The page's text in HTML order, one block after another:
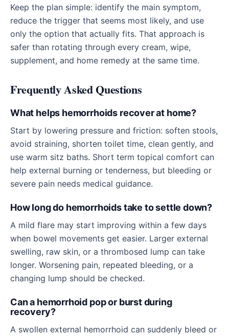
Keep the plan simple: identify the main symptom,
reduce the trigger that seems most likely, and use
only the option that actually fits. That approach is
safer than rotating through every cream, wipe,
supplement, and home remedy at the same time.
Frequently Asked Questions
What helps hemorrhoids recover at home?
Start by lowering pressure and friction: soften stools,
avoid straining, shorten toilet time, clean gently, and
use warm sitz baths. Short term topical comfort can
help external burning or tenderness, but bleeding or
severe pain needs medical guidance.
How long do hemorrhoids take to settle down?
A mild flare may start improving within a few days
when bowel movements get easier. Larger external
swelling, raw skin, or a thrombosed lump can take
longer. Worsening pain, repeated bleeding, or a
changing lump should be checked.
Can a hemorrhoid pop or burst during
recovery?
A swollen external hemorrhoid can suddenly bleed or